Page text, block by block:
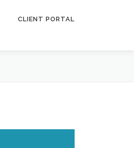
CLIENT PORTAL